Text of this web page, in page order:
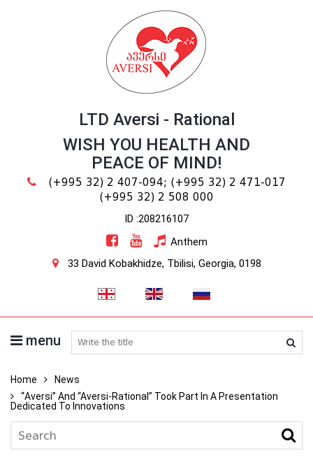
LTD Aversi - Rational
WISH YOU HEALTH AND
PEACE OF MIND!
(+995 32) 2 407-094; (+995 32) 2 471-017
(+995 32) 2 508 000
ID :208216107
Anthem
33 David Kobakhidze, Tbilisi, Georgia, 0198
menu search medicines
Home
News
“Aversi” And “Aversi-Rational” Took Part In A Presentation
Dedicated To Innovations